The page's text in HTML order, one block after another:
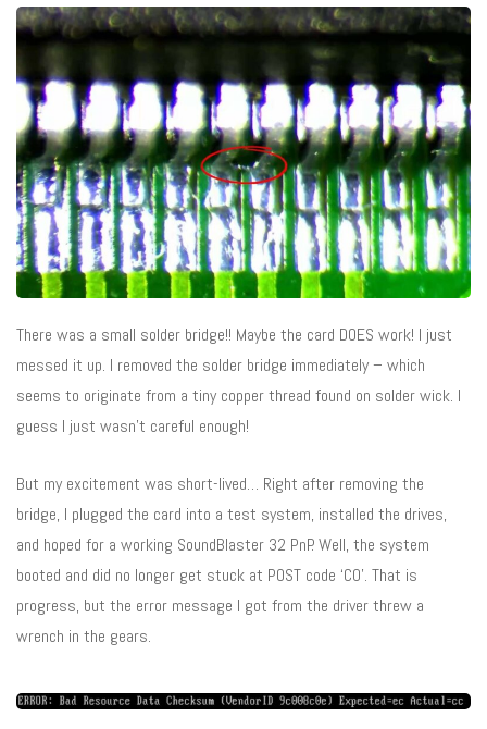
There was a small solder bridge!! Maybe the card DOES work! I just
messed it up. I removed the solder bridge immediately – which
seems to originate from a tiny copper thread found on solder wick. I
guess I just wasn’t careful enough!
But my excitement was short-lived… Right after removing the
bridge, I plugged the card into a test system, installed the drives,
and hoped for a working SoundBlaster 32 PnP. Well, the system
booted and did no longer get stuck at POST code ‘C0’. That is
progress, but the error message I got from the driver threw a
wrench in the gears.